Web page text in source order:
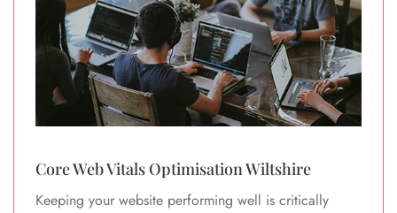
Core Web Vitals Optimisation Wiltshire
Keeping your website performing well is critically